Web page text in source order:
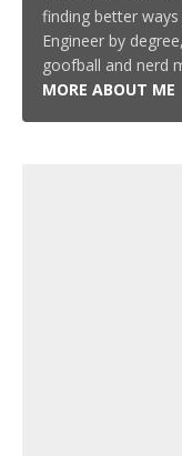
finding better ways
Engineer by
goofball and nerd
MORE ABOUT ME